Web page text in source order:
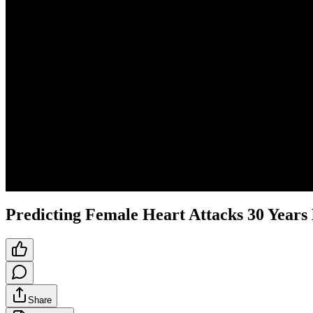
Predicting Female Heart Attacks 30
Share